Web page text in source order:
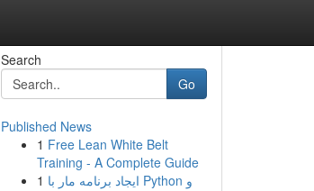
Search
Go
Published News
1 Free Lean White Belt
Training - A Complete Guide
1 ایجاد برنامه مار با Python و